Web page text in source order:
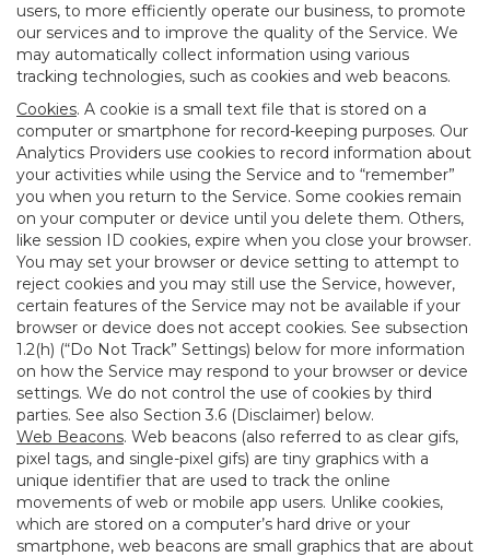
users, to more efficiently operate our business, to promote
our services and to improve the quality of the Service. We
may automatically collect information using various
tracking technologies, such as cookies and web beacons.
Cookies. A cookie is a small text file that is stored on a
computer or smartphone for record-keeping purposes. Our
Analytics Providers use cookies to record information about
your activities while using the Service and to “remember”
you when you return to the Service. Some cookies remain
on your computer or device until you delete them. Others,
like session ID cookies, expire when you close your browser.
You may set your browser or device setting to attempt to
reject cookies and you may still use the Service, however,
certain features of the Service may not be available if your
browser or device does not accept cookies. See subsection
1.2(h) (“Do Not Track” Settings) below for more information
on how the Service may respond to your browser or device
settings. We do not control the use of cookies by third
parties. See also Section 3.6 (Disclaimer) below.
Web Beacons. Web beacons (also referred to as clear gifs,
pixel tags, and single-pixel gifs) are tiny graphics with a
unique identifier that are used to track the online
movements of web or mobile app users. Unlike cookies,
which are stored on a computer’s hard drive or your
smartphone, web beacons are small graphics that are about